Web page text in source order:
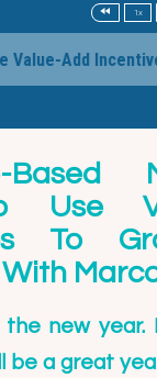
Based
Use
To
With
new year.
be a great